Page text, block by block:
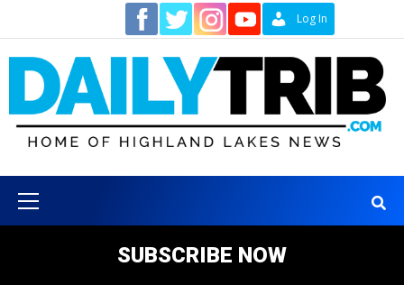
content
Log In
Menu
SUBSCRIBE NOW